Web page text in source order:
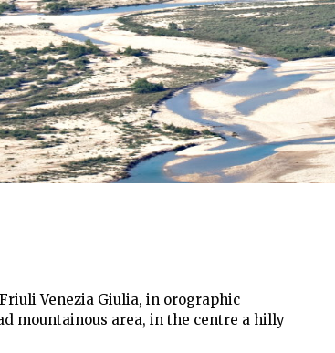
Venezia Giulia, in orographic
mountainous area, in the centre a hilly